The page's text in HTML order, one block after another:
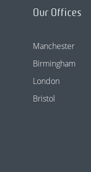
Our Offices
Manchester
Birmingham
London
Bristol